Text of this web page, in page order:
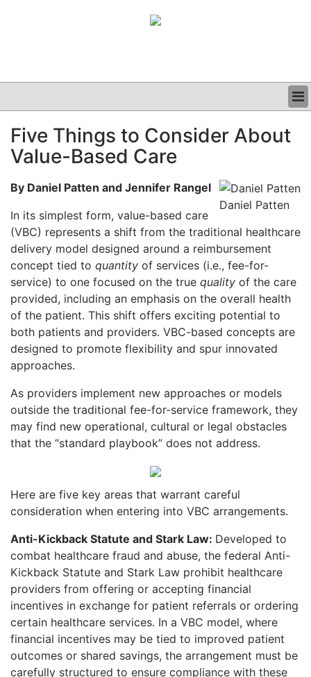
CLINICAL
GRAND ROUNDS
Five Things to Consider About
Value-Based Care
Daniel Patten
By Daniel Patten and Jennifer Rangel
In its simplest form, value-based care
(VBC) represents a shift from the traditional healthcare
delivery model designed around a reimbursement
concept tied to quantity of services (i.e., fee-for-
service) to one focused on the true quality of the care
provided, including an emphasis on the overall health
of the patient. This shift offers exciting potential to
both patients and providers. VBC-based concepts are
designed to promote flexibility and spur innovated
approaches.
As providers implement new approaches or models
outside the traditional fee-for-service framework, they
may find new operational, cultural or legal obstacles
that the “standard playbook” does not address.
Here are five key areas that warrant careful
consideration when entering into VBC arrangements.
Anti-Kickback Statute and Stark Law: Developed to
combat healthcare fraud and abuse, the federal Anti-
Kickback Statute and Stark Law prohibit healthcare
providers from offering or accepting financial
incentives in exchange for patient referrals or ordering
certain healthcare services. In a VBC model, where
financial incentives may be tied to improved patient
outcomes or shared savings, the arrangement must be
carefully structured to ensure compliance with these